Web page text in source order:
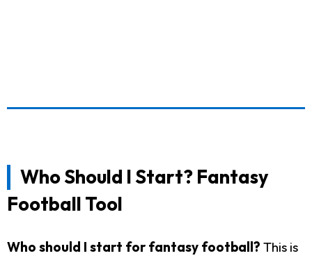
Who Should I Start? Fantasy
Football Tool
Who should I start for fantasy football? This is